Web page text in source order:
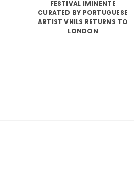
FESTIVAL IMINENTE
CURATED BY PORTUGUESE
ARTIST VHILS RETURNS TO
LONDON